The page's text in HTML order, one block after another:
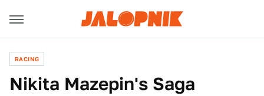
RACING
Nikita Mazepin's Saga